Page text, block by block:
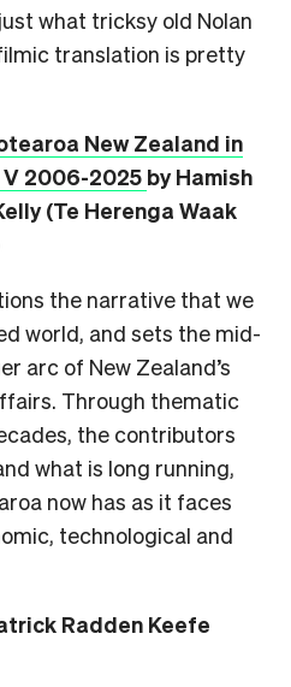
what tricksy old Nolan
translation is pretty
New Zealand in
2006-2025 by Hamish
(Te Herenga Waak
the narrative that we
world, and sets the mid-
arc of New Zealand’s
Through thematic
the contributors
what is long running,
now has as it faces
technological and
Radden Keefe